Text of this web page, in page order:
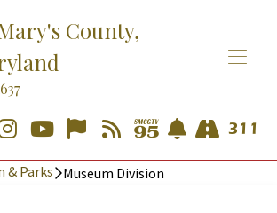
County,
& Parks Museum Division